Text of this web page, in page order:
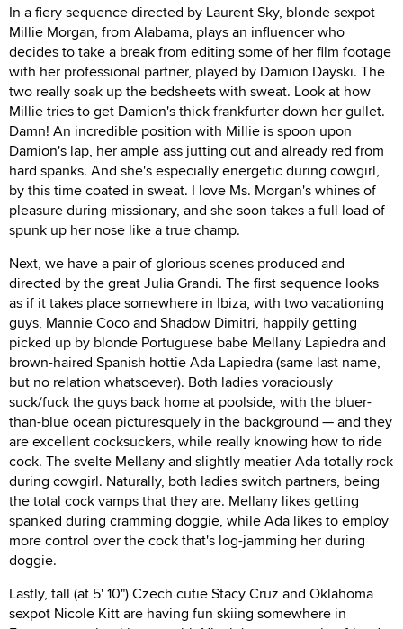
In a fiery sequence directed by Laurent Sky, blonde sexpot
Millie Morgan, from Alabama, plays an influencer who
decides to take a break from editing some of her film footage
with her professional partner, played by Damion Dayski. The
two really soak up the bedsheets with sweat. Look at how
Millie tries to get Damion's thick frankfurter down her gullet.
Damn! An incredible position with Millie is spoon upon
Damion's lap, her ample ass jutting out and already red from
hard spanks. And she's especially energetic during cowgirl,
by this time coated in sweat. I love Ms. Morgan's whines of
pleasure during missionary, and she soon takes a full load of
spunk up her nose like a true champ.
Next, we have a pair of glorious scenes produced and
directed by the great Julia Grandi. The first sequence looks
as if it takes place somewhere in Ibiza, with two vacationing
guys, Mannie Coco and Shadow Dimitri, happily getting
picked up by blonde Portuguese babe Mellany Lapiedra and
brown-haired Spanish hottie Ada Lapiedra (same last name,
but no relation whatsoever). Both ladies voraciously
suck/fuck the guys back home at poolside, with the bluer-
than-blue ocean picturesquely in the background — and they
are excellent cocksuckers, while really knowing how to ride
cock. The svelte Mellany and slightly meatier Ada totally rock
during cowgirl. Naturally, both ladies switch partners, being
the total cock vamps that they are. Mellany likes getting
spanked during cramming doggie, while Ada likes to employ
more control over the cock that's log-jamming her during
doggie.
Lastly, tall (at 5' 10") Czech cutie Stacy Cruz and Oklahoma
sexpot Nicole Kitt are having fun skiing somewhere in